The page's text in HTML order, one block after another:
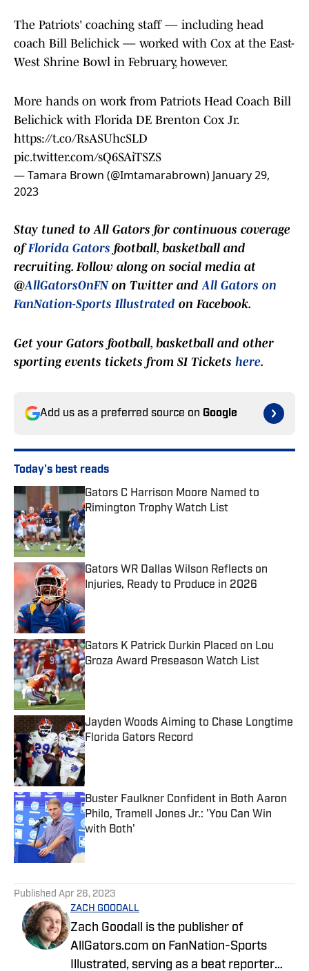
The Patriots' coaching staff — including head
coach Bill Belichick — worked with Cox at the East-
West Shrine Bowl in February, however.
More hands on work from Patriots Head Coach Bill
Belichick with Florida DE Brenton Cox Jr.
https://t.co/RsASUhcSLD
pic.twitter.com/sQ6SAiTSZS
— Tamara Brown (@Imtamarabrown) January 29,
2023
Stay tuned toAll Gators for continuous coverage
ofFlorida Gators football, basketball and
recruiting. Follow along on social media at
@AllGatorsOnFNon Twitter andAll Gators on
FanNation-Sports Illustrated on Facebook.
Get your Gators football, basketball and other
sporting events tickets from SI Tickets here.
Add us as a preferred source on Google
Today's best reads
Gators C Harrison Moore Named to
Rimington Trophy Watch List
Published by on Invalid Date
Gators WR Dallas Wilson Reflects on
Injuries, Ready to Produce in 2026
Published by on Invalid Date
Gators K Patrick Durkin Placed on Lou
Groza Award Preseason Watch List
Published by on Invalid Date
Jayden Woods Aiming to Chase Longtime
Florida Gators Record
Published by on Invalid Date
Buster Faulkner Confident in Both Aaron
Philo, Tramell Jones Jr.: 'You Can Win
with Both'
Published by on Invalid Date
Published Apr 26, 2023
ZACH GOODALL
Zach Goodall is the publisher of
AllGators.com on FanNation-Sports
Illustrated, serving as a beat reporter